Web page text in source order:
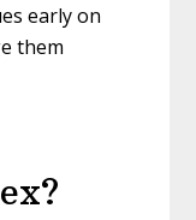
early on
them